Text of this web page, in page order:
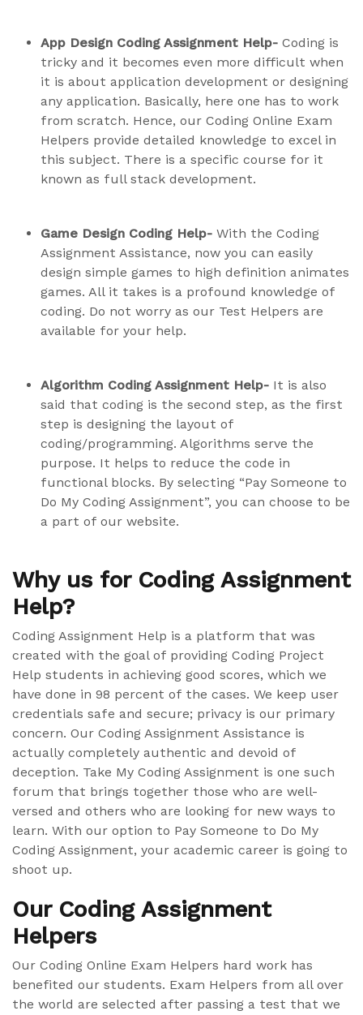
App Design Coding Assignment Help- Coding is
tricky and it becomes even more difficult when
it is about application development or designing
any application. Basically, here one has to work
from scratch. Hence, our Coding Online Exam
Helpers provide detailed knowledge to excel in
this subject. There is a specific course for it
known as full stack development.
Game Design Coding Help- With the Coding
Assignment Assistance, now you can easily
design simple games to high definition animates
games. All it takes is a profound knowledge of
coding. Do not worry as our Test Helpers are
available for your help.
Algorithm Coding Assignment Help- It is also
said that coding is the second step, as the first
step is designing the layout of
coding/programming. Algorithms serve the
purpose. It helps to reduce the code in
functional blocks. By selecting “Pay Someone to
Do My Coding Assignment”, you can choose to be
a part of our website.
Why us for Coding Assignment
Help?
Coding Assignment Help is a platform that was
created with the goal of providing Coding Project
Help students in achieving good scores, which we
have done in 98 percent of the cases. We keep user
credentials safe and secure; privacy is our primary
concern. Our Coding Assignment Assistance is
actually completely authentic and devoid of
deception. Take My Coding Assignment is one such
forum that brings together those who are well-
versed and others who are looking for new ways to
learn. With our option to Pay Someone to Do My
Coding Assignment, your academic career is going to
shoot up.
Our Coding Assignment
Helpers
Our Coding Online Exam Helpers hard work has
benefited our students. Exam Helpers from all over
the world are selected after passing a test that we